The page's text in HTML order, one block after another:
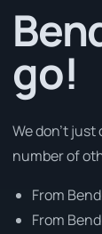
go!
We don’t
number of
From
From